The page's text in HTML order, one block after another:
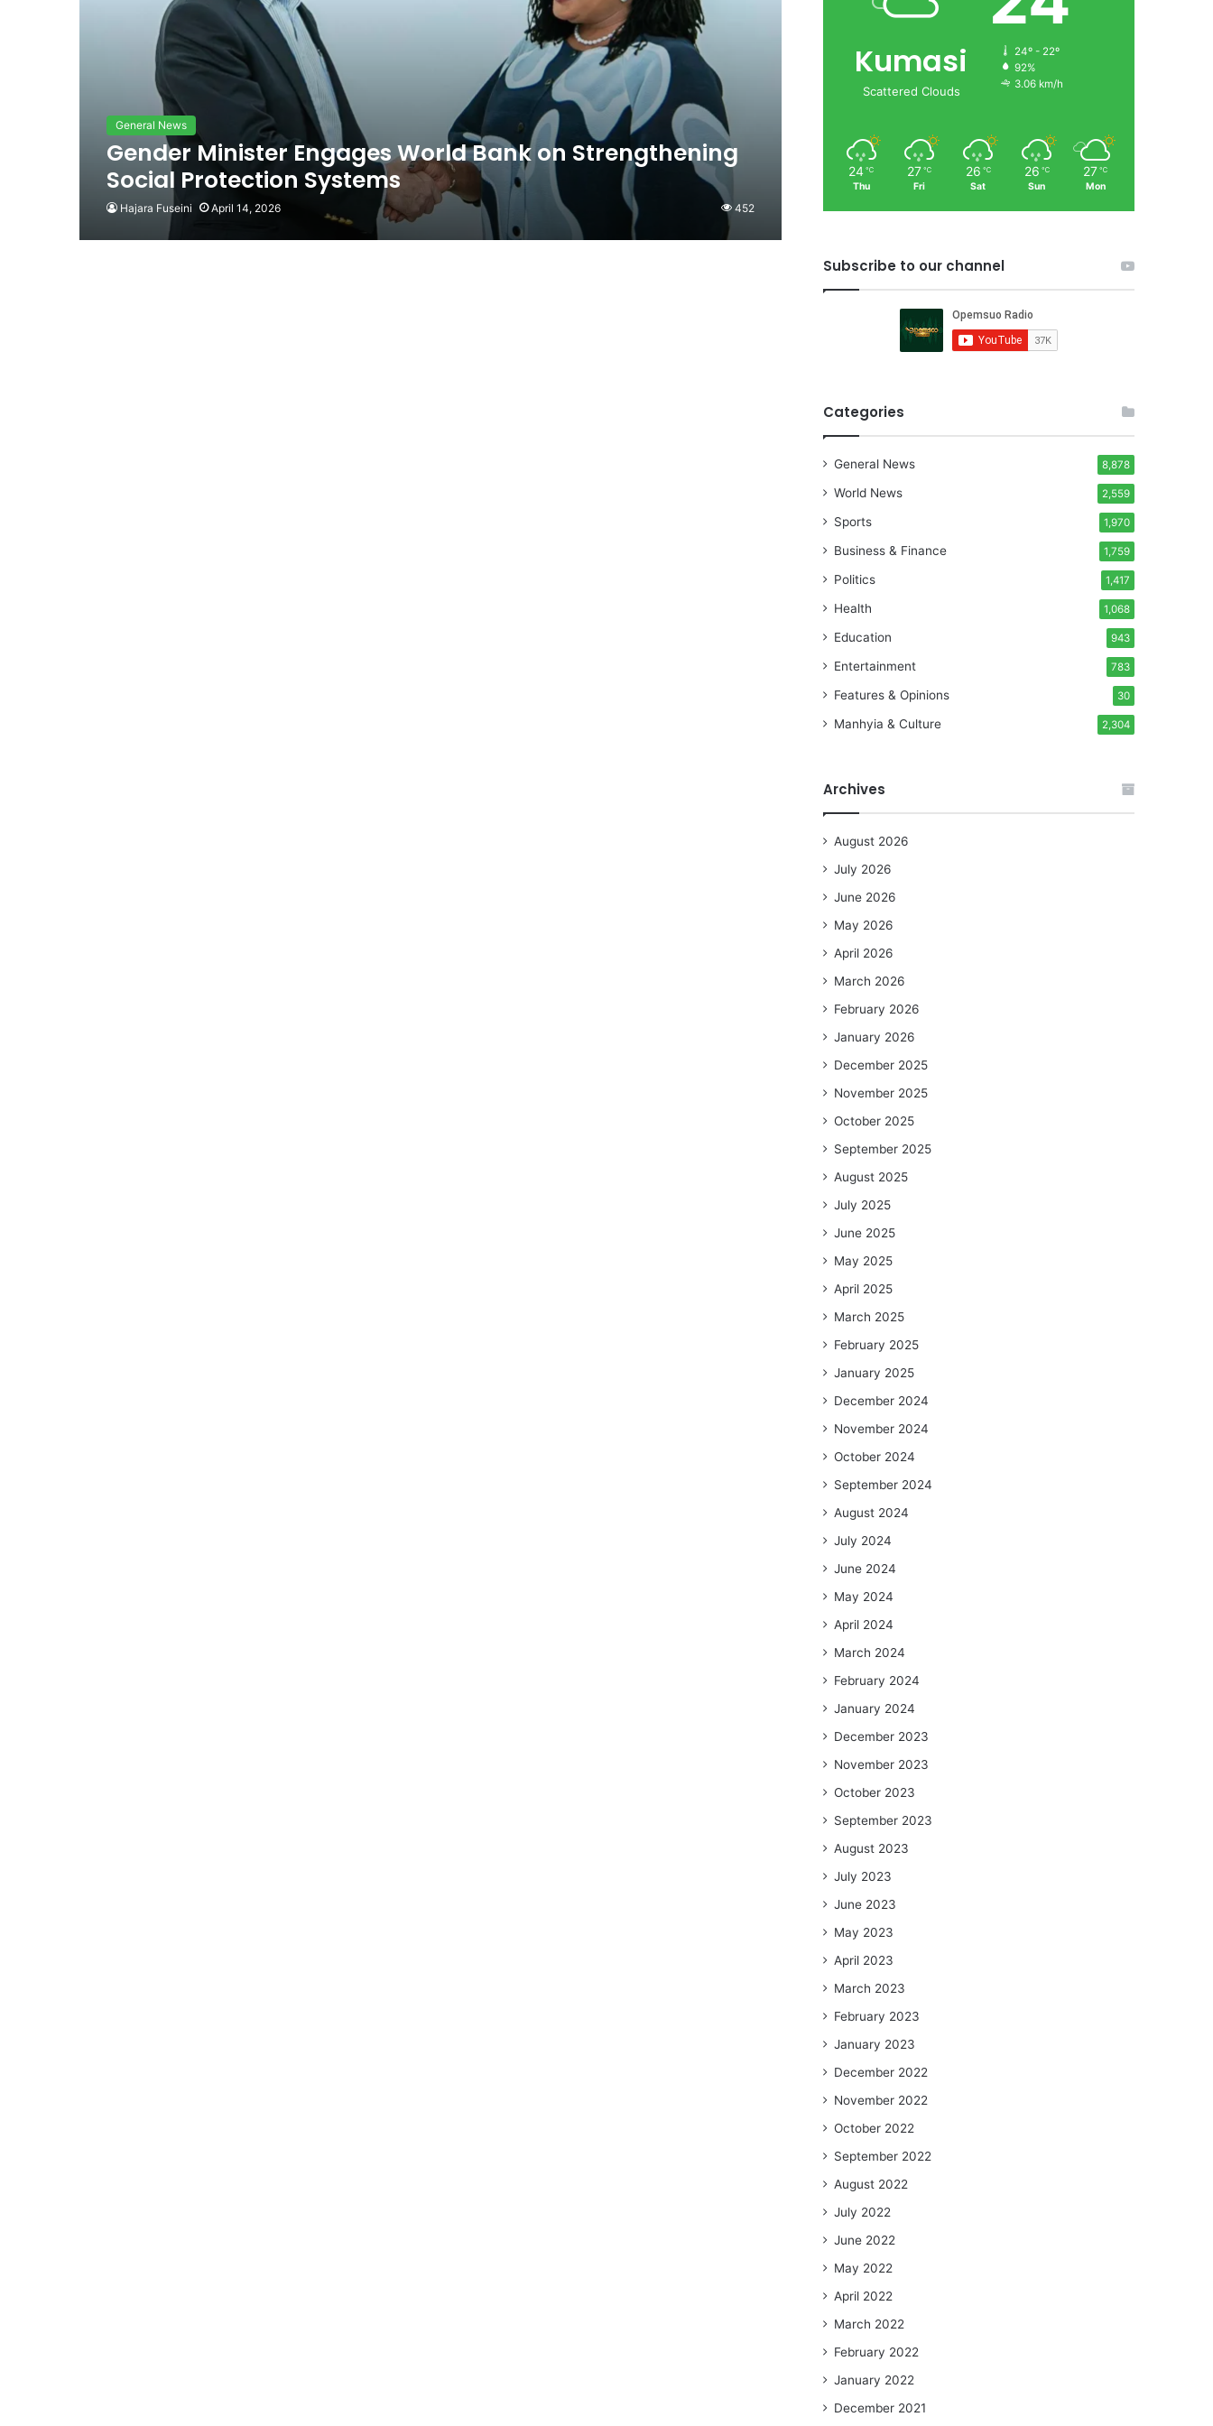
General News
Gender Minister Engages World Bank on Strengthening
Social Protection Systems
Hajara Fuseini April 14, 2026 452
Kumasi
Scattered Clouds
24º - 22º
92%
3.06 km/h
24 ℃
Thu
27 ℃
Fri
26 ℃
Sat
26 ℃
Sun
27 ℃
Mon
Subscribe to our channel
Categories
General News 8,878
World News 2,559
Sports 1,970
Business & Finance 1,759
Politics 1,417
Health 1,068
Education 943
Entertainment 783
Features & Opinions 30
Manhyia & Culture 2,304
Archives
August 2026
July 2026
June 2026
May 2026
April 2026
March 2026
February 2026
January 2026
December 2025
November 2025
October 2025
September 2025
August 2025
July 2025
June 2025
May 2025
April 2025
March 2025
February 2025
January 2025
December 2024
November 2024
October 2024
September 2024
August 2024
July 2024
June 2024
May 2024
April 2024
March 2024
February 2024
January 2024
December 2023
November 2023
October 2023
September 2023
August 2023
July 2023
June 2023
May 2023
April 2023
March 2023
February 2023
January 2023
December 2022
November 2022
October 2022
September 2022
August 2022
July 2022
June 2022
May 2022
April 2022
March 2022
February 2022
January 2022
December 2021